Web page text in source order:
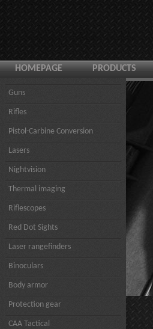
HOMEPAGE PRODUCTS
Guns
Rifles
Pistol-Carbine Conversion
Lasers
Nightvision
Thermal imaging
Riflescopes
Red Dot Sights
Laser rangefinders
Binoculars
Body armor
Protection gear
CAA Tactical